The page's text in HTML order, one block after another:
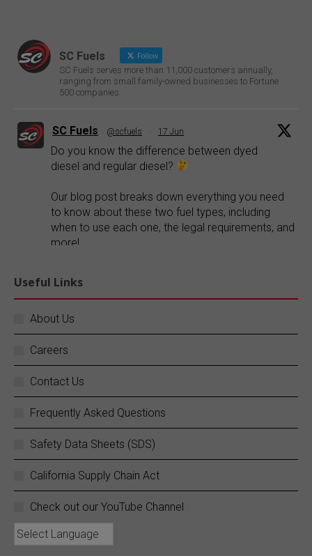
SC Fuels Follow
SC Fuels serves more than 11,000 customers annually,
ranging from small family-owned businesses to Fortune
500 companies.
SC Fuels @scfuels · 17 Jun
Do you know the difference between dyed
diesel and regular diesel?
Our blog post breaks down everything you need
to know about these two fuel types, including
when to use each one, the legal requirements, and
more!
Explore our blog:
SC Fuels
Your business does not stop, and neither do
we.
SC Fuels provides 24/7 mobile on-site fueling
services to ensure your operations never
experience costly downtime. Learn more:
https://buff.ly/rZouEvm
SC Fuels
Useful Links
About Us
Careers
Contact Us
Frequently Asked Questions
Safety Data Sheets (SDS)
California Supply Chain Act
Check out our YouTube Channel